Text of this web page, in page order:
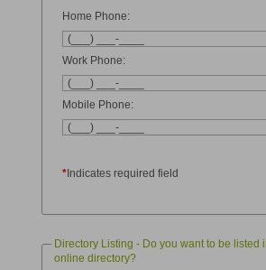
Home Phone:
Work Phone:
Mobile Phone:
* Indicates required field
Directory Listing - Do you want to be listed
online directory?